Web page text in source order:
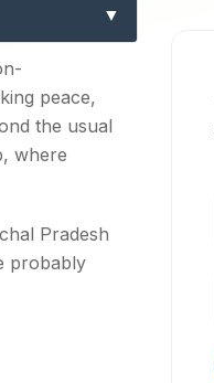
peace,
the usual
where
Pradesh
probably